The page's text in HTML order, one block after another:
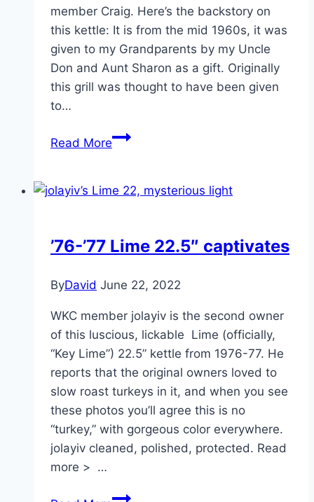
member Craig. Here’s the backstory on
this kettle: It is from the mid 1960s, it was
given to my Grandparents by my Uncle
Don and Aunt Sharon as a gift. Originally
this grill was thought to have been given
to…
Read More1966-
Red
Easterner”
’76-’77 Lime 22.5″ captivates
ByDavid June 22, 2022
WKC member jolayiv is the second owner
of this luscious, lickable Lime (officially,
“Key Lime”) 22.5” kettle from 1976-77. He
reports that the original owners loved to
slow roast turkeys in it, and when you see
these photos you’ll agree this is no
“turkey,” with gorgeous color everywhere.
jolayiv cleaned, polished, protected. Read
more > …
’76-’77